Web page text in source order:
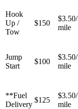
Hook
Up /
Tow
$150
$3.50/
mile
Jump
Start
$100
$3.50/
mile
**Fuel
Delivery
$125
$3.50/
mile